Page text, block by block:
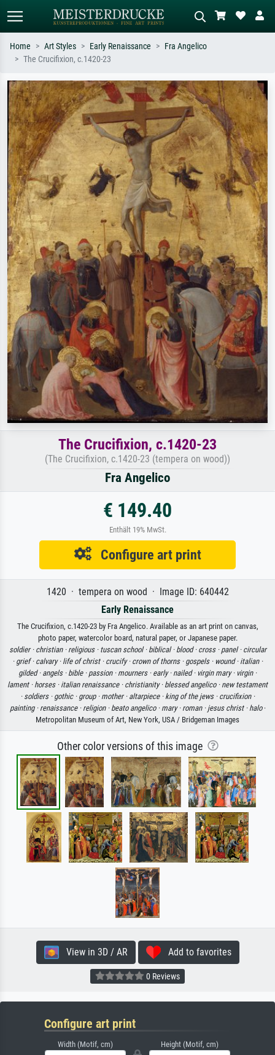
Search by artist, work title or style –
e.g. Monet, Starry Night,
Impressionism, Hokusai wave, nude.
Describe the scene – e.g. green
meadow, abstract with lots of red, dark
oil painting, standing nude next to a
tree.
Home Art Styles Early Renaissance
Fra Angelico
The Crucifixion, c.1420-23
The Crucifixion, c.1420-23
(The Crucifixion, c.1420-23 (tempera on wood))
Fra Angelico
€ 149.40
Enthält 19% MwSt.
Configure art print
1420 · tempera on wood · Image ID: 640442
Early Renaissance
The Crucifixion, c.1420-23 by Fra Angelico. Available as an art print on canvas,
photo paper, watercolor board, natural paper, or Japanese paper.
soldier · christian · religious · tuscan school · biblical · blood · cross · panel · circular
· grief · calvary · life of christ · crucify · crown of thorns · gospels · wound · italian ·
gilded · angels · bible · passion · mourners · early · nailed · virgin mary · virgin ·
lament · horses · italian renaissance · christianity · blessed angelico · new testament
· soldiers · gothic · group · mother · altarpiece · king of the jews · crucifixion ·
painting · renaissance · religion · beato angelico · mary · roman · jesus christ · halo·
Metropolitan Museum of Art, New York, USA / Bridgeman Images
Other color versions of this image
View in 3D / AR Add to favorites
0 Reviews
Configure art print
Width (Motif, cm) Height (Motif, cm)